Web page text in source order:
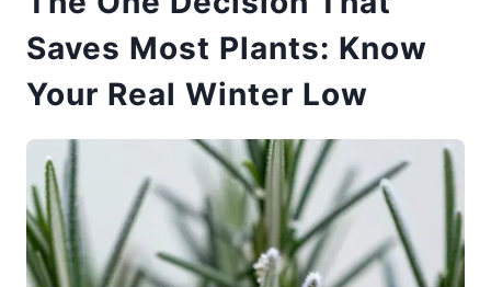
Saves Most Plants: Know
Your Real Winter Low